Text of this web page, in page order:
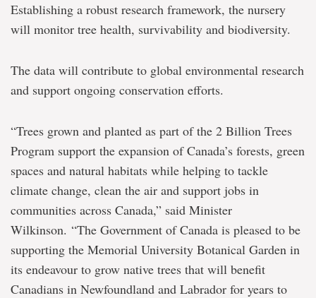
Establishing a robust research framework, the nursery
will monitor tree health, survivability and biodiversity.
The data will contribute to global environmental research
and support ongoing conservation efforts.
“Trees grown and planted as part of the 2 Billion Trees
Program support the expansion of Canada’s forests, green
spaces and natural habitats while helping to tackle
climate change, clean the air and support jobs in
communities across Canada,” said Minister
Wilkinson. “The Government of Canada is pleased to be
supporting the Memorial University Botanical Garden in
its endeavour to grow native trees that will benefit
Canadians in Newfoundland and Labrador for years to